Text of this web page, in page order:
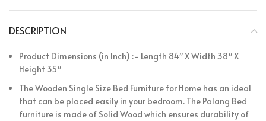
DESCRIPTION
Product Dimensions (in Inch) :- Length 84″ X Width 38″ X
Height 35″
The Wooden Single Size Bed Furniture for Home has an ideal
that can be placed easily in your bedroom. The Palang Bed
furniture is made of Solid Wood which ensures durability of